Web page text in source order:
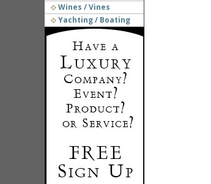
Wines / Vines
Yachting / Boating